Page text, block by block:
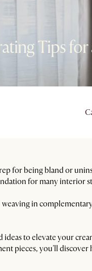
Tips for
for being bland or
for many interior
in
ideas to elevate your
pieces, you'll